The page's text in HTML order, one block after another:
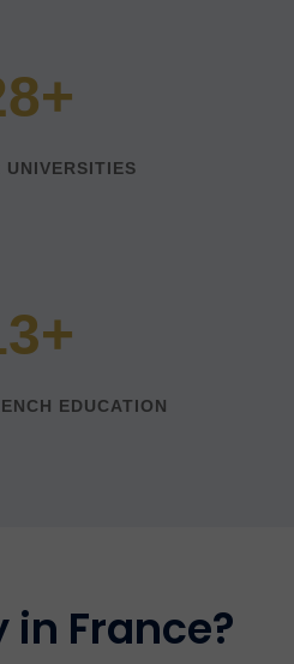
UNIVERSITIES
EDUCATION
in France?